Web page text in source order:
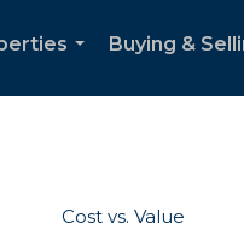
Buying &
Cost vs. Value